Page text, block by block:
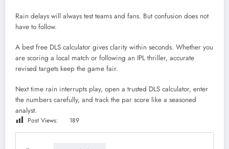
Rain delays will always test teams and fans. But confusion does not
have to follow.
A best free DLS calculator gives clarity within seconds. Whether you
are scoring a local match or following an IPL thriller, accurate
revised targets keep the game fair.
Next time rain interrupts play, open a trusted DLS calculator, enter
the numbers carefully, and track the par score like a seasoned
analyst.
Post Views: 189